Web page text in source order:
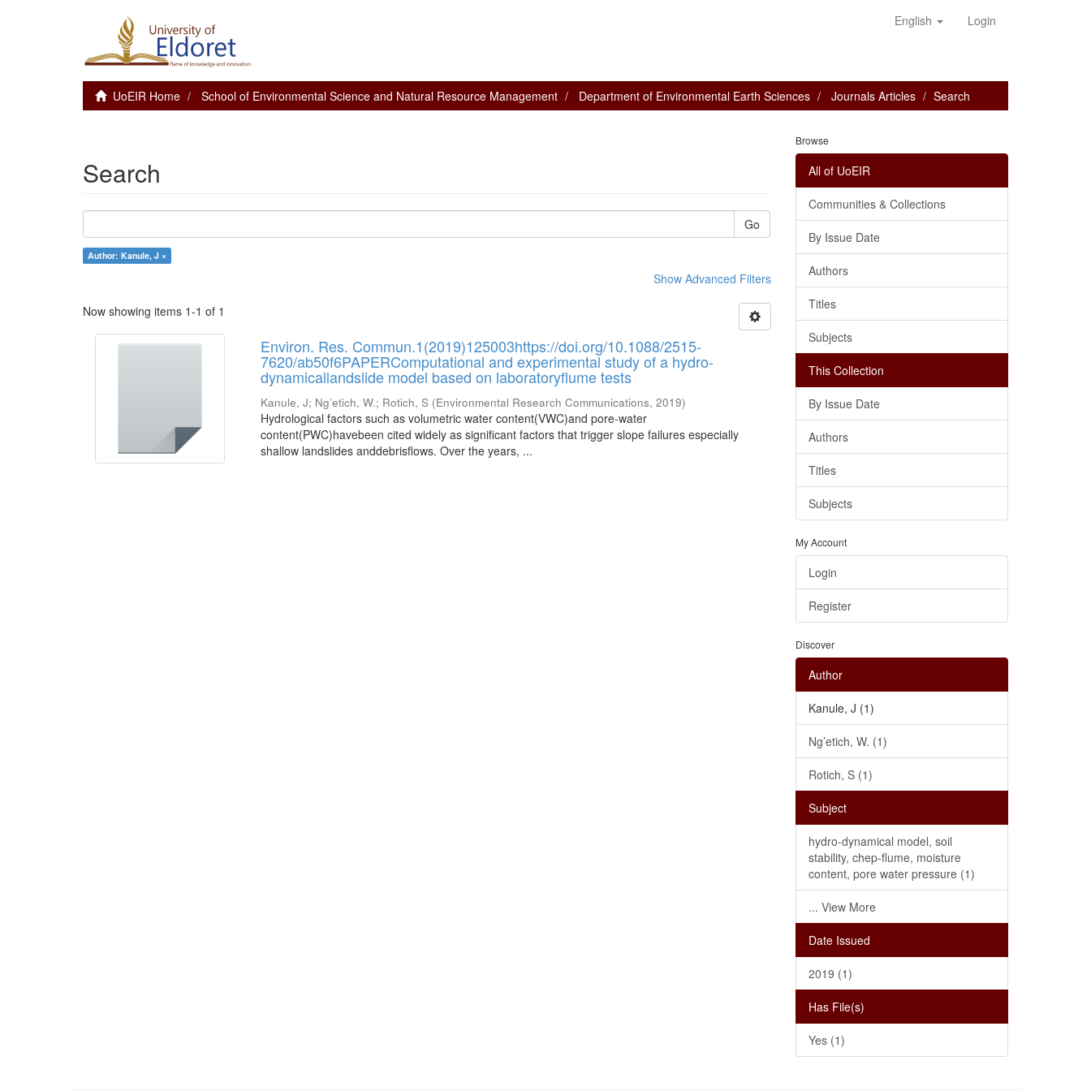
English Login
UoEIR Home School of Environmental Science and Natural Resource Management Department of Environmental Earth Sciences Journals Articles Search
Search
Go
Author: Kanule, J ×
Show Advanced Filters
Now showing items 1-1 of 1
Environ. Res. Commun.1(2019)125003https://doi.org/10.1088/2515-
7620/ab50f6PAPERComputational and experimental study of a hydro-
dynamicallandslide model based on laboratoryflume tests
Kanule, J; Ng’etich, W.; Rotich, S (Environmental Research Communications,2019)
Hydrological factors such as volumetric water content(VWC)and pore-water
content(PWC)havebeen cited widely as significant factors that trigger slope failures especially
shallow landslides anddebrisflows. Over the years, ...
Browse
All of UoEIR
Communities & Collections
By Issue Date
Authors
Titles
Subjects
This Collection
By Issue Date
Authors
Titles
Subjects
My Account
Login
Register
Discover
Author
Kanule, J (1)
Ng’etich, W. (1)
Rotich, S (1)
Subject
hydro-dynamical model, soil
stability, chep-flume, moisture
content, pore water pressure (1)
... View More
Date Issued
2019 (1)
Has File(s)
Yes (1)